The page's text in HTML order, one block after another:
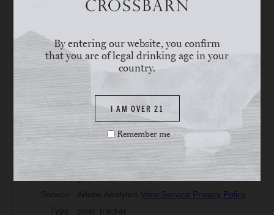
By entering our website, you confirm
that you are of legal drinking age in your
country.
I AM OVER 21
Remember me